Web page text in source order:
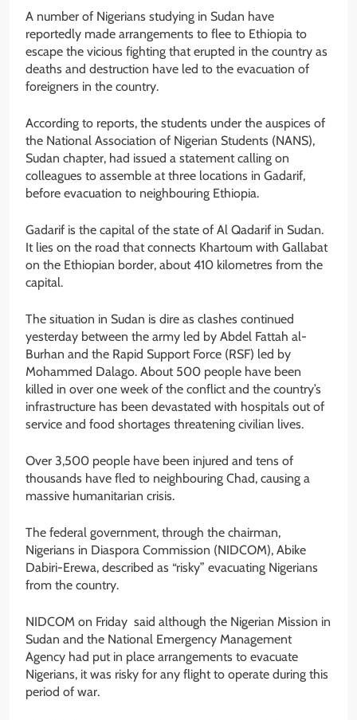
A number of Nigerians studying in Sudan have
reportedly made arrangements to flee to Ethiopia to
escape the vicious fighting that erupted in the country as
deaths and destruction have led to the evacuation of
foreigners in the country.
According to reports, the students under the auspices of
the National Association of Nigerian Students (NANS),
Sudan chapter, had issued a statement calling on
colleagues to assemble at three locations in Gadarif,
before evacuation to neighbouring Ethiopia.
Gadarif is the capital of the state of Al Qadarif in Sudan.
It lies on the road that connects Khartoum with Gallabat
on the Ethiopian border, about 410 kilometres from the
capital.
The situation in Sudan is dire as clashes continued
yesterday between the army led by Abdel Fattah al-
Burhan and the Rapid Support Force (RSF) led by
Mohammed Dalago. About 500 people have been
killed in over one week of the conflict and the country’s
infrastructure has been devastated with hospitals out of
service and food shortages threatening civilian lives.
Over 3,500 people have been injured and tens of
thousands have fled to neighbouring Chad, causing a
massive humanitarian crisis.
The federal government, through the chairman,
Nigerians in Diaspora Commission (NIDCOM), Abike
Dabiri-Erewa, described as “risky” evacuating Nigerians
from the country.
NIDCOM on Friday said although the Nigerian Mission in
Sudan and the National Emergency Management
Agency had put in place arrangements to evacuate
Nigerians, it was risky for any flight to operate during this
period of war.